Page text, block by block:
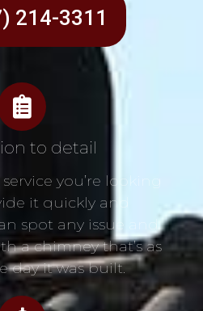
214-3311
to detail
you’re looking
it quickly and
spot any issue and
a chimney that’s as
day it was built.